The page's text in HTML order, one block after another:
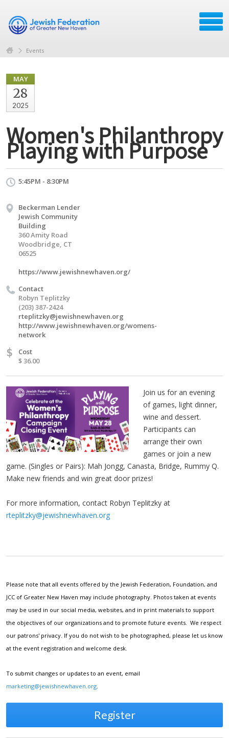
Events
MAY
28
2025
Women's Philanthropy
Playing with Purpose
5:45PM - 8:30PM
Beckerman Lender
Jewish Community
Building
360 Amity Road
Woodbridge, CT
06525
https://www.jewishnewhaven.org/
Contact
Robyn Teplitzky
(203) 387-2424
rteplitzky@jewishnewhaven.org
http://www.jewishnewhaven.org/womens-
network
$
Cost
$ 36.00
Join us for an evening
of games, light dinner,
wine and dessert.
Participants can
arrange their own
games or join a new
game. (Singles or Pairs): Mah Jongg, Canasta, Bridge, Rummy Q.
Make new friends and win great door prizes!
For more information, contact Robyn Teplitzky at
rteplitzky@jewishnewhaven.org
Please note that all events offered by the Jewish Federation, Foundation, and
JCC of Greater New Haven may include photography. Photos taken at events
may be used in our social media, websites, and in print materials to support
the objectives of our organizations and to promote future events. We respect
our patrons' privacy. If you do not wish to be photographed, please let us know
at the event registration and welcome desk.
To submit changes or updates to an event, email
marketing@jewishnewhaven.org
Register